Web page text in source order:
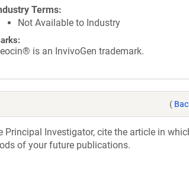
Terms
Not Available to Industry
is an InvivoGen trademark.
(
Principal Investigator, cite the article in
of your future publications.